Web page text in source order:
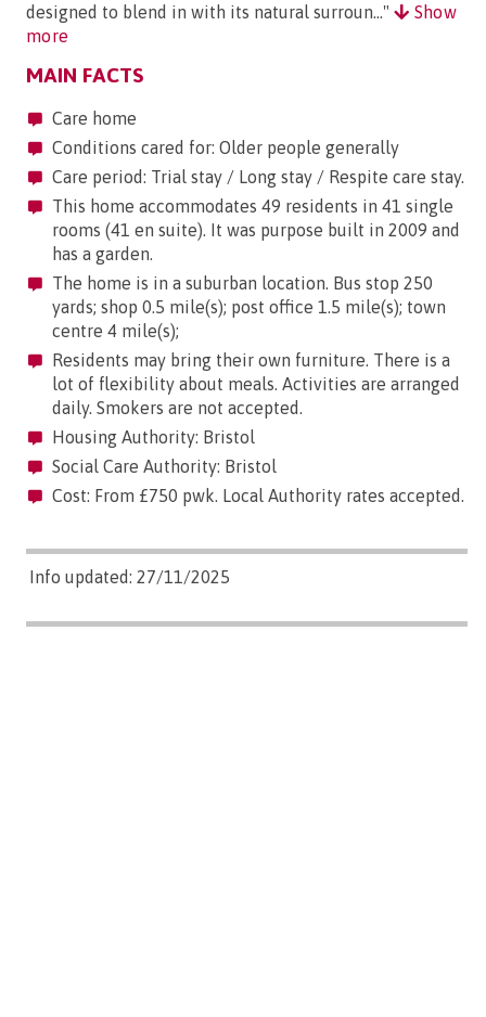
designed to blend in with its natural surroun..."
Show
more
MAIN FACTS
Care home
Conditions cared for: Older people generally
Care period: Trial stay / Long stay / Respite care stay.
This home accommodates 49 residents in 41 single
rooms (41 en suite). It was purpose built in 2009 and
has a garden.
The home is in a suburban location. Bus stop 250
yards; shop 0.5 mile(s); post office 1.5 mile(s); town
centre 4 mile(s);
Residents may bring their own furniture. There is a
lot of flexibility about meals. Activities are arranged
daily. Smokers are not accepted.
Housing Authority: Bristol
Social Care Authority: Bristol
Cost: From £750 pwk. Local Authority rates accepted.
Info updated: 27/11/2025